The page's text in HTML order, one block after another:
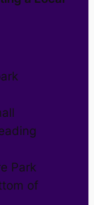
Park
of